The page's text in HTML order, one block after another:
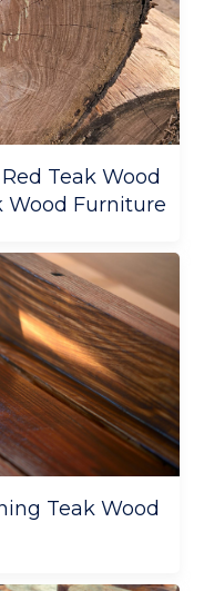
Teak Wood
Wood Furniture
Teak Wood